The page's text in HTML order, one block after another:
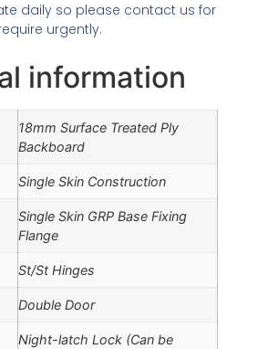
daily so please contact us for
urgently.
information
18mm Surface Treated Ply
Backboard
Single Skin Construction
Single Skin GRP Base Fixing
Flange
St/St Hinges
Double Door
Night-latch Lock (Can be